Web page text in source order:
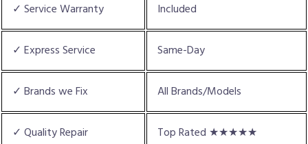
✓ Service Warranty Included
✓ Express Service Same-Day
✓ Brands we Fix All Brands/Models
✓ Quality Repair Top Rated ★★★★★